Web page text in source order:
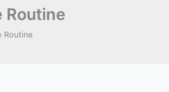
Routine
Routine